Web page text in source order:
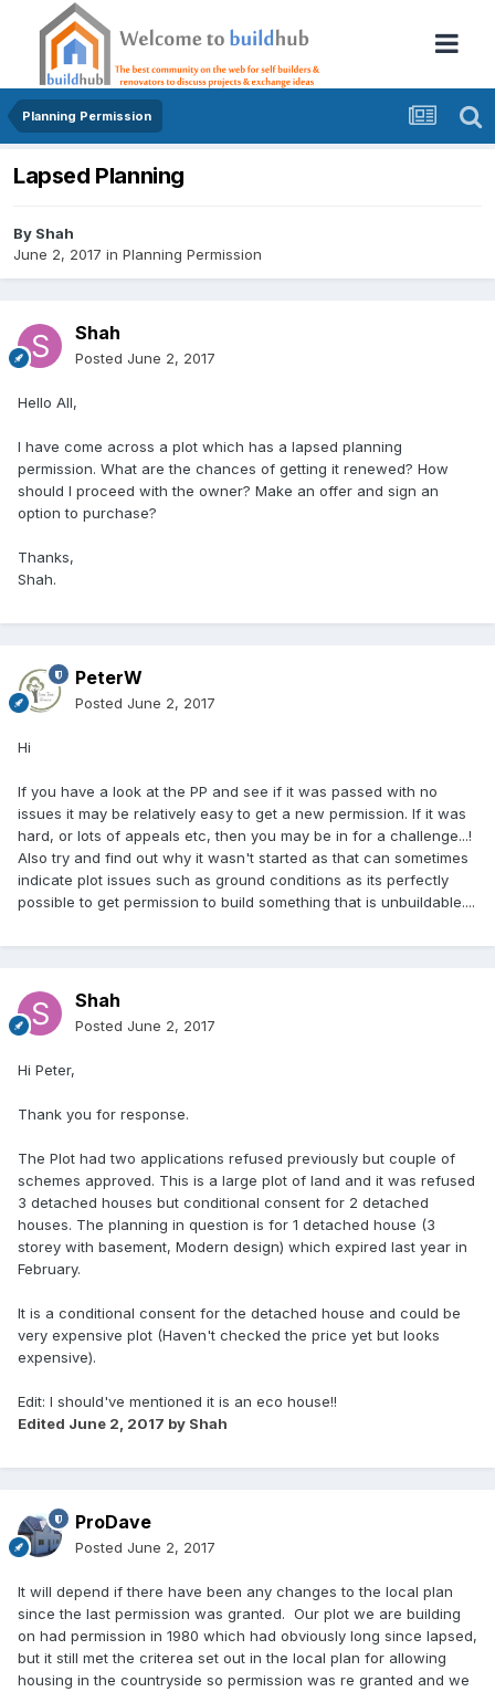
Planning Permission
Lapsed Planning
By Shah
June 2, 2017 in Planning Permission
Shah
Posted June 2, 2017
Hello All,
I have come across a plot which has a lapsed planning
permission. What are the chances of getting it renewed? How
should I proceed with the owner? Make an offer and sign an
option to purchase?
Thanks,
Shah.
PeterW
Posted June 2, 2017
Hi
If you have a look at the PP and see if it was passed with no
issues it may be relatively easy to get a new permission. If it was
hard, or lots of appeals etc, then you may be in for a challenge...!
Also try and find out why it wasn't started as that can sometimes
indicate plot issues such as ground conditions as its perfectly
possible to get permission to build something that is unbuildable....
Shah
Posted June 2, 2017
Hi Peter,
Thank you for response.
The Plot had two applications refused previously but couple of
schemes approved. This is a large plot of land and it was refused
3 detached houses but conditional consent for 2 detached
houses. The planning in question is for 1 detached house (3
storey with basement, Modern design) which expired last year in
February.
It is a conditional consent for the detached house and could be
very expensive plot (Haven't checked the price yet but looks
expensive).
Edit: I should've mentioned it is an eco house!!
Edited June 2, 2017 by Shah
ProDave
Posted June 2, 2017
It will depend if there have been any changes to the local plan
since the last permission was granted. Our plot we are building
on had permission in 1980 which had obviously long since lapsed,
but it still met the criterea set out in the local plan for allowing
housing in the countryside so permission was re granted and we